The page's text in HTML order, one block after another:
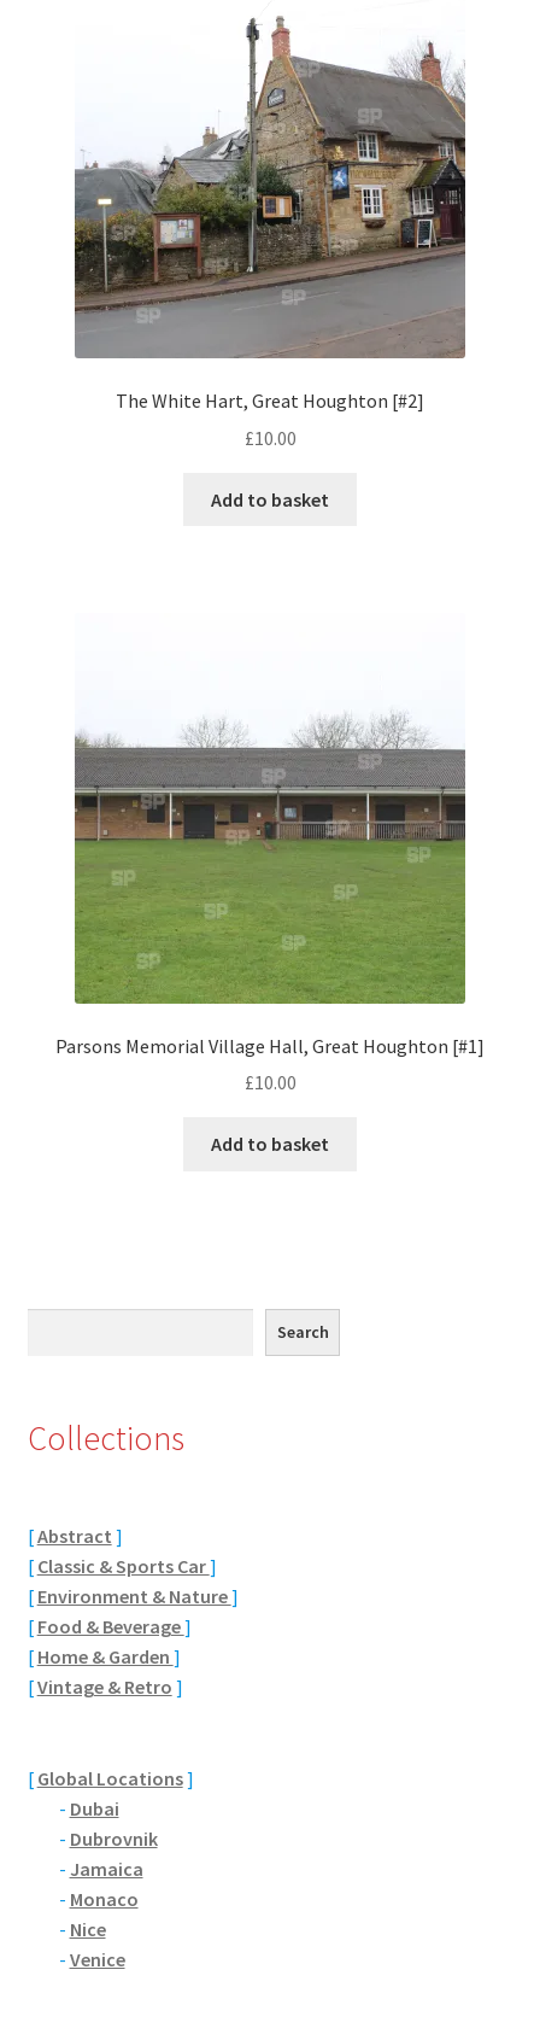
Environment & Nature
Food & Beverage
Global Locations
Dubai
Home & Garden
UK Locations
Bedfordshire Areas
Turvey
Ben Nevis & Fort William
Berkshire Areas
London
Althorp
Boughton
Brackmills
Brackmills Country Park
Brafield-on-the-Green
Chapel Brampton
The White Hart, Great Houghton [#2]
£10.00
Add to basket
Parsons Memorial Village Hall, Great Houghton [#1]
£10.00
Add to basket
Search
Collections
[Abstract ]
[ Classic & Sports Car]
[ Environment & Nature]
[ Food & Beverage]
[ Home & Garden ]
[Vintage & Retro ]
[ Global Locations]
- Dubai
- Dubrovnik
- Jamaica
- Monaco
- Nice
- Venice